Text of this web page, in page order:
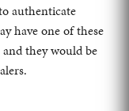
authenticate
have one of these
they would be